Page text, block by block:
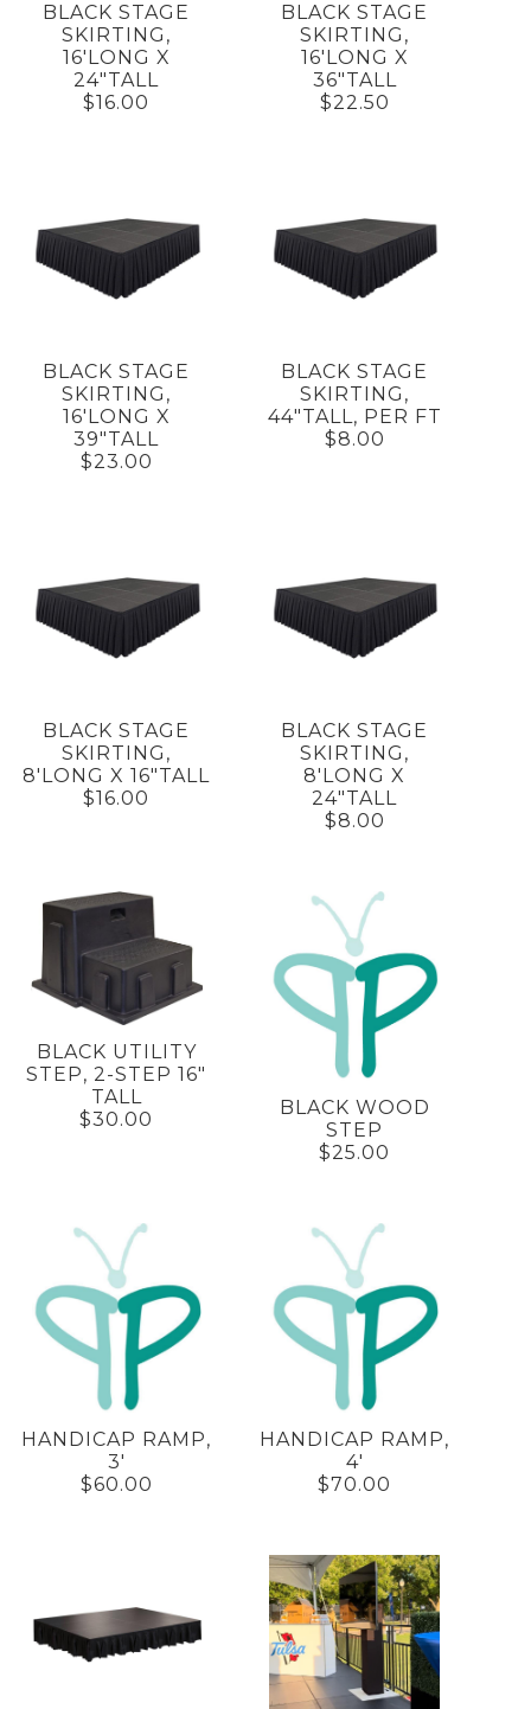
BLACK STAGE
SKIRTING,
16'LONG X
24"TALL
$16.00
BLACK STAGE
SKIRTING,
16'LONG X
36"TALL
$22.50
BLACK STAGE
SKIRTING,
16'LONG X
39"TALL
$23.00
BLACK STAGE
SKIRTING,
44"TALL, PER FT
$8.00
BLACK STAGE
SKIRTING,
8'LONG X 16"TALL
$16.00
BLACK STAGE
SKIRTING,
8'LONG X
24"TALL
$8.00
BLACK UTILITY
STEP, 2-STEP 16"
TALL
$30.00
BLACK WOOD
STEP
$25.00
HANDICAP RAMP,
3'
$60.00
HANDICAP RAMP,
4'
$70.00